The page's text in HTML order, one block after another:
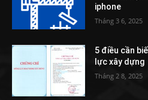
iphone
Tháng 3 6, 2025
5 điều cần
lực xây dựng
Tháng 2 8, 2025